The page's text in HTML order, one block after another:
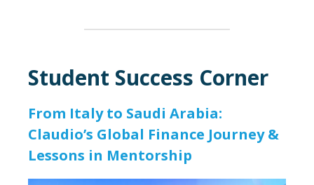
Student Success Corner
From Italy to Saudi Arabia:
Claudio’s Global Finance Journey &
Lessons in Mentorship